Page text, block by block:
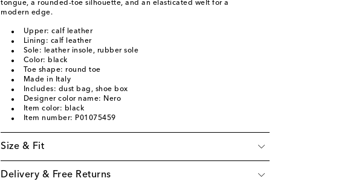
tongue, a rounded-toe silhouette, and an elasticated welt for a
modern edge.
Upper: calf leather
Lining: calf leather
Sole: leather insole, rubber sole
Color: black
Toe shape: round toe
Made in Italy
Includes: dust bag, shoe box
Designer color name: Nero
Item color: black
Item number: P01075459
Size & Fit
Delivery & Free Returns